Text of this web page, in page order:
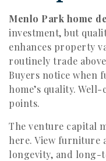
Menlo Park home
investment, but
enhances property
routinely trade
Buyers notice when
home’s quality.
points.
The venture capital
here. View furniture
longevity, and long-